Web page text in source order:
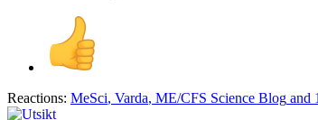
Reactions: MeSci, Varda, ME/CFS Science Blog and